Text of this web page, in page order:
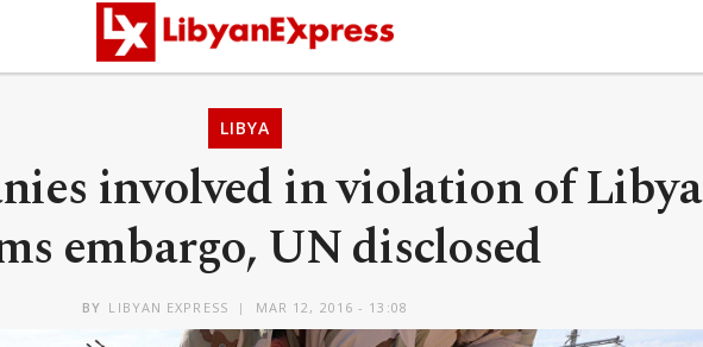
LIBYA
involved in violation of Libya
embargo, UN disclosed
BY LIBYAN EXPRESS MAR 12, 2016 - 13:08